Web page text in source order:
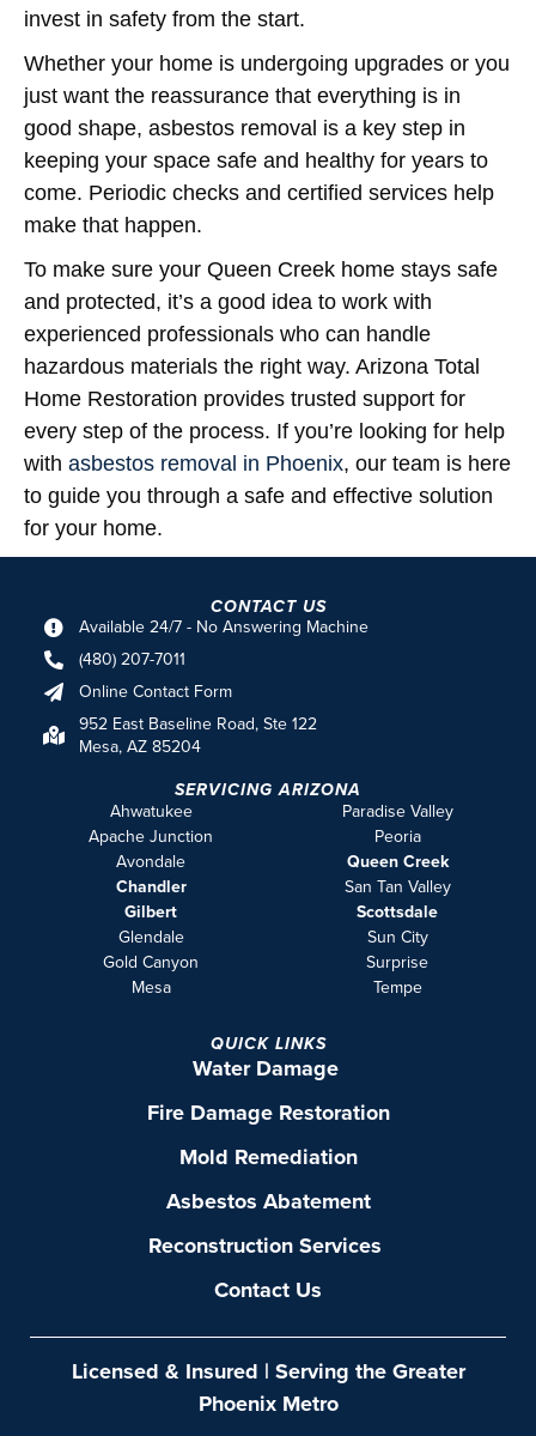
invest in safety from the start.
Whether your home is undergoing upgrades or you
just want the reassurance that everything is in
good shape, asbestos removal is a key step in
keeping your space safe and healthy for years to
come. Periodic checks and certified services help
make that happen.
To make sure your Queen Creek home stays safe
and protected, it’s a good idea to work with
experienced professionals who can handle
hazardous materials the right way. Arizona Total
Home Restoration provides trusted support for
every step of the process. If you’re looking for help
with asbestos removal in Phoenix, our team is here
to guide you through a safe and effective solution
for your home.
CONTACT US
Available 24/7 - No Answering Machine
(480) 207-7011
Online Contact Form
952 East Baseline Road, Ste 122
Mesa, AZ 85204
SERVICING ARIZONA
Ahwatukee
Apache Junction
Avondale
Chandler
Gilbert
Glendale
Gold Canyon
Mesa
Paradise Valley
Peoria
Queen Creek
San Tan Valley
Scottsdale
Sun City
Surprise
Tempe
QUICK LINKS
Water Damage
Fire Damage Restoration
Mold Remediation
Asbestos Abatement
Reconstruction Services
Contact Us
Licensed & Insured | Serving the Greater
Phoenix Metro